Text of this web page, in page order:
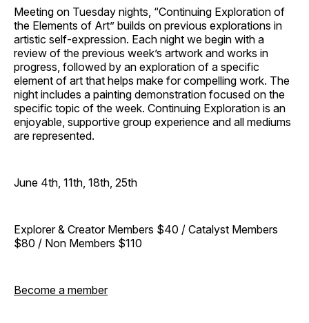
Meeting on Tuesday nights, “Continuing Exploration of
the Elements of Art” builds on previous explorations in
artistic self-expression. Each night we begin with a
review of the previous week’s artwork and works in
progress, followed by an exploration of a specific
element of art that helps make for compelling work. The
night includes a painting demonstration focused on the
specific topic of the week. Continuing Exploration is an
enjoyable, supportive group experience and all mediums
are represented.
June 4th, 11th, 18th, 25th
Explorer & Creator Members $40 / Catalyst Members
$80 / Non Members $110
Become a member